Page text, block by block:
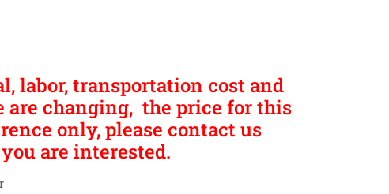
labor, transportation cost and
are changing, the price for this
only, please contact us
are interested.